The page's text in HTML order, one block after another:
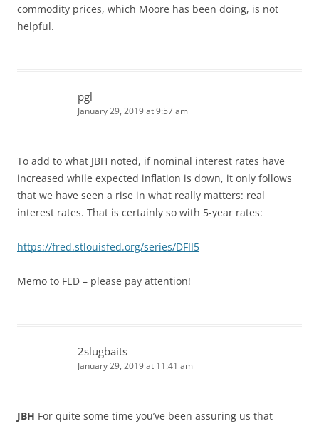
commodity prices, which Moore has been doing, is not
helpful.
pgl
January 29, 2019 at 9:57 am
To add to what JBH noted, if nominal interest rates have
increased while expected inflation is down, it only follows
that we have seen a rise in what really matters: real
interest rates. That is certainly so with 5-year rates:
https://fred.stlouisfed.org/series/DFII5
Memo to FED – please pay attention!
2slugbaits
January 29, 2019 at 11:41 am
JBH For quite some time you’ve been assuring us that